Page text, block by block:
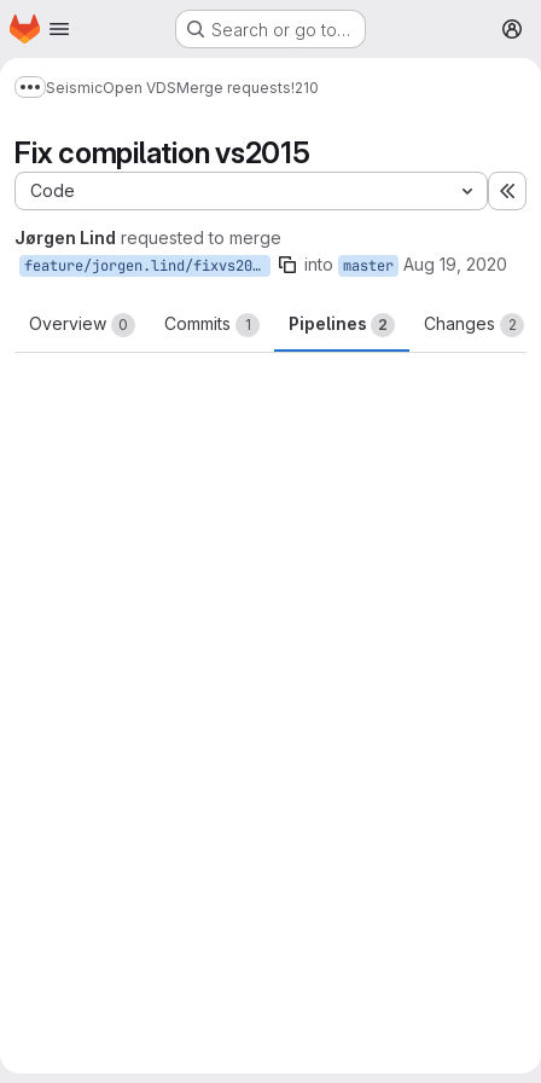
Skip to main content
Homepage Search or go to…
Show more breadcrumbs
SeismicOpen VDSMerge requests!210
Fix compilation vs2015
Code
Jørgen Lind requested to merge
feature/jorgen.lind/fixvs2015 into master Aug 19, 2020
Overview 0 Commits 1 Pipelines 2 Changes 2